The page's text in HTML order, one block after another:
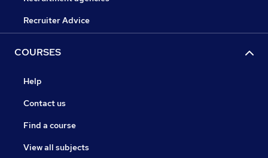
Recruiter Advice
COURSES
Help
Contact us
Find a course
View all subjects